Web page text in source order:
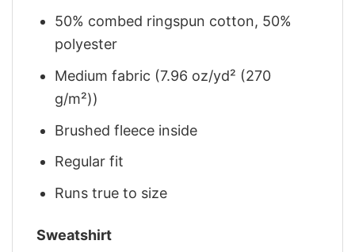
50% combed ringspun cotton, 50%
polyester
Medium fabric (7.96 oz/yd² (270
g/m²))
Brushed fleece inside
Regular fit
Runs true to size
Sweatshirt